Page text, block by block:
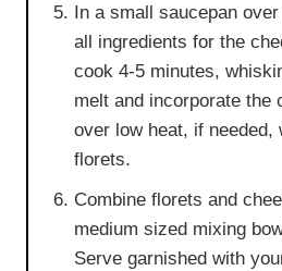
In a small saucepan
all ingredients for the
cook 4-5 minutes,
melt and incorporate the
over low heat, if needed,
florets.
Combine florets and
medium sized mixing
Serve garnished with